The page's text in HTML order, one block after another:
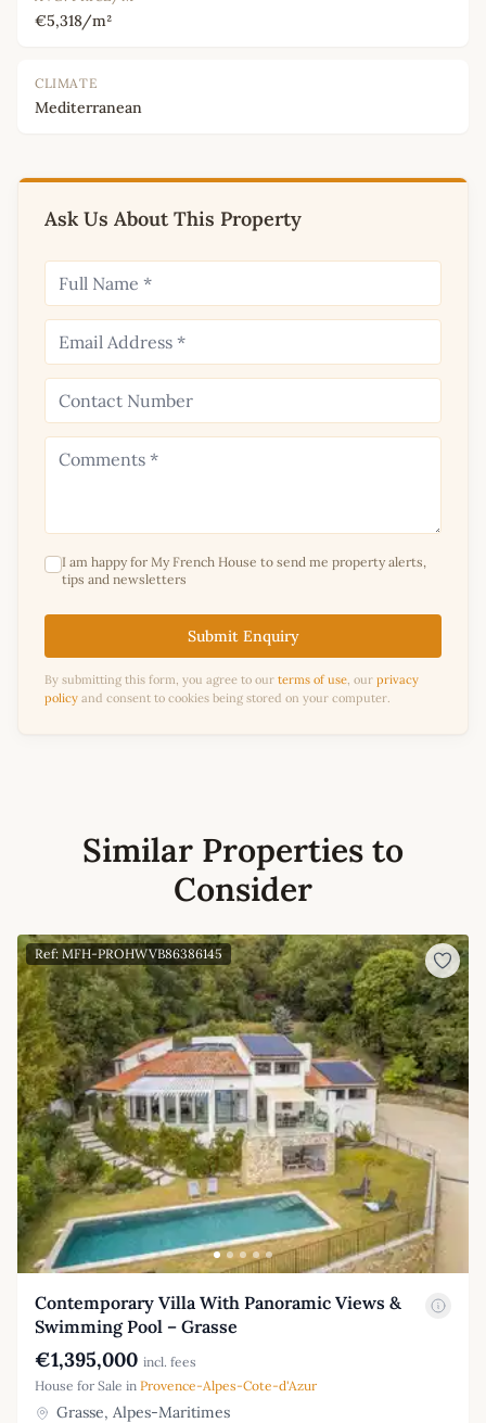
€5,318/m²
CLIMATE
Mediterranean
Ask Us About This Property
I am happy for My French House to send me property alerts,
tips and newsletters
Submit Enquiry
By submitting this form, you agree to our terms of use , our privacy
policy and consent to cookies being stored on your computer.
Similar Properties to
Consider
Ref: MFH-PROHWVB86386145
Contemporary Villa With Panoramic Views &
Swimming Pool – Grasse
€1,395,000 incl. fees
House for Sale in Provence-Alpes-Cote-d'Azur
Grasse, Alpes-Maritimes